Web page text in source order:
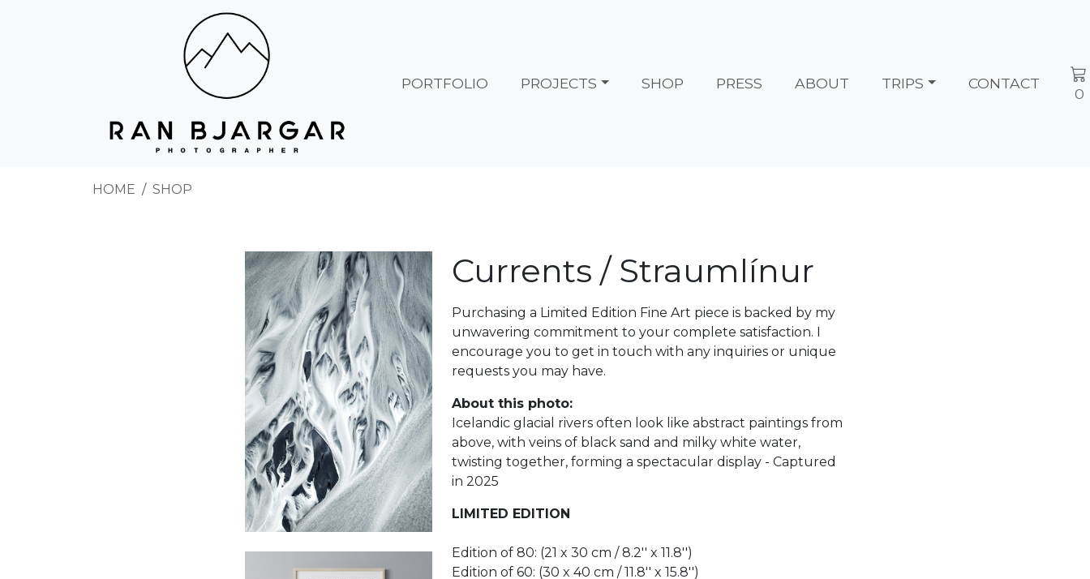
PORTFOLIO PROJECTS SHOP PRESS ABOUT TRIPS CONTACT
0
HOME SHOP
Currents / Straumlínur
Purchasing a Limited Edition Fine Art piece is backed by my
unwavering commitment to your complete satisfaction. I
encourage you to get in touch with any inquiries or unique
requests you may have.
About this photo:
Icelandic glacial rivers often look like abstract paintings from
above, with veins of black sand and milky white water,
twisting together, forming a spectacular display - Captured
in 2025
LIMITED EDITION
Edition of 80: (21 x 30 cm / 8.2'' x 11.8'')
Edition of 60: (30 x 40 cm / 11.8'' x 15.8'')